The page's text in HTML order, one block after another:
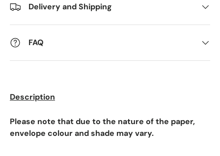
Kommentarer
Delivery and Shipping
FAQ
Description
Please note that due to the nature of the paper,
envelope colour and shade may vary.